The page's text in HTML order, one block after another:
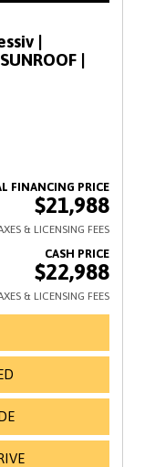
|
|
$21,988
$22,988